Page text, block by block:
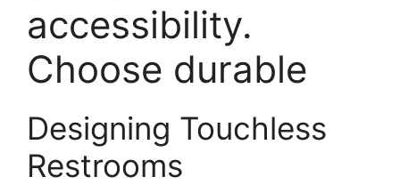
accessibility.
Choose durable
Designing Touchless
Restrooms